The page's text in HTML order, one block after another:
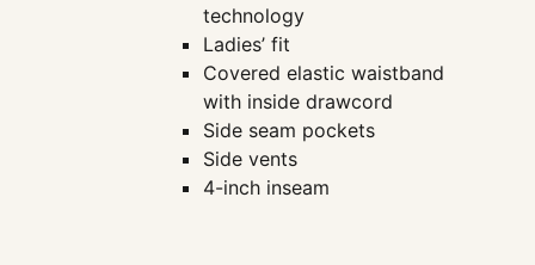
technology
Ladies’ fit
Covered elastic waistband
with inside drawcord
Side seam pockets
Side vents
4-inch inseam